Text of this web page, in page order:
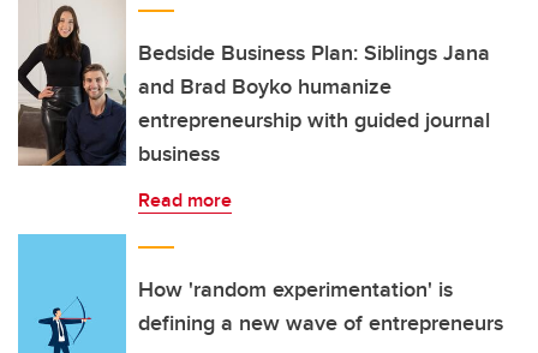
Bedside Business Plan: Siblings Jana
and Brad Boyko humanize
entrepreneurship with guided journal
business
Read more
How 'random experimentation' is
defining a new wave of entrepreneurs